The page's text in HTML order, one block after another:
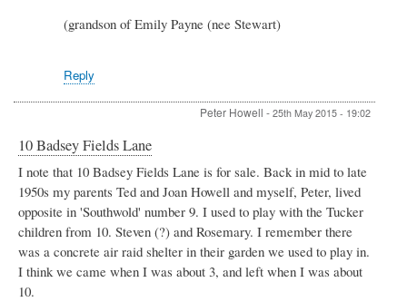
(grandson of Emily Payne (nee Stewart)
Reply
Peter Howell - 25th May 2015 - 19:02
10 Badsey Fields Lane
I note that 10 Badsey Fields Lane is for sale. Back in mid to late
1950s my parents Ted and Joan Howell and myself, Peter, lived
opposite in 'Southwold' number 9. I used to play with the Tucker
children from 10. Steven (?) and Rosemary. I remember there
was a concrete air raid shelter in their garden we used to play in.
I think we came when I was about 3, and left when I was about
10.